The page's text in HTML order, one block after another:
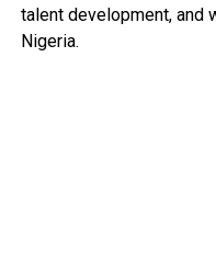
talent development, and
Nigeria.